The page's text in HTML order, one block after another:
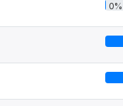
0%